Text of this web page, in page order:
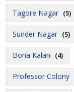
Tagore Nagar (5)
Sunder Nagar (5)
Boria Kalan (4)
Professor Colony